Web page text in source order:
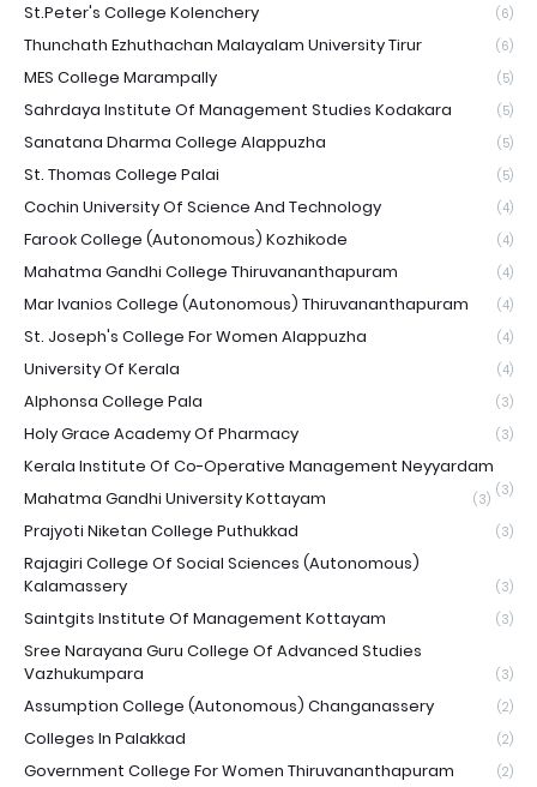
St.Peter's College Kolenchery (6)
Thunchath Ezhuthachan Malayalam University Tirur (6)
MES College Marampally (5)
Sahrdaya Institute Of Management Studies Kodakara (5)
Sanatana Dharma College Alappuzha (5)
St. Thomas College Palai (5)
Cochin University Of Science And Technology (4)
Farook College (Autonomous) Kozhikode (4)
Mahatma Gandhi College Thiruvananthapuram (4)
Mar Ivanios College (Autonomous) Thiruvananthapuram (4)
St. Joseph's College For Women Alappuzha (4)
University Of Kerala (4)
Alphonsa College Pala (3)
Holy Grace Academy Of Pharmacy (3)
Kerala Institute Of Co-Operative Management Neyyardam
(3)
Mahatma Gandhi University Kottayam (3)
Prajyoti Niketan College Puthukkad (3)
Rajagiri College Of Social Sciences (Autonomous)
Kalamassery
(3)
Saintgits Institute Of Management Kottayam (3)
Sree Narayana Guru College Of Advanced Studies
Vazhukumpara
(3)
Assumption College (Autonomous) Changanassery (2)
Colleges In Palakkad (2)
Government College For Women Thiruvananthapuram (2)